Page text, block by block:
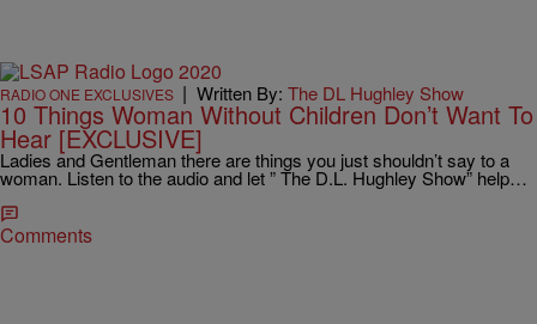
RADIO ONE EXCLUSIVES | Written By: The DL Hughley Show
10 Things Woman Without Children Don’t Want To
Hear [EXCLUSIVE]
Ladies and Gentleman there are things you just shouldn’t say to a
woman. Listen to the audio and let ” The D.L. Hughley Show” help…
Comments